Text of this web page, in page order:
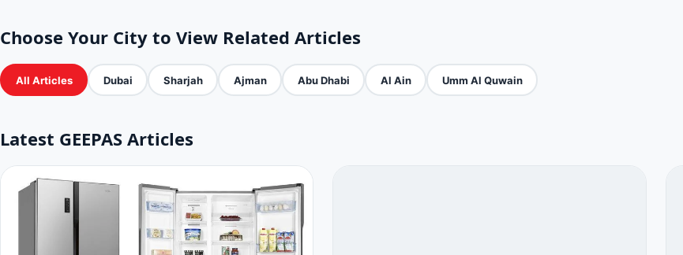
Choose Your City to View Related Articles
All Articles Dubai Sharjah Ajman Abu Dhabi Al Ain Umm Al Quwain
Latest GEEPAS Articles